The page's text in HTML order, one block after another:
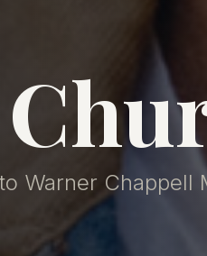
Warner Chappell